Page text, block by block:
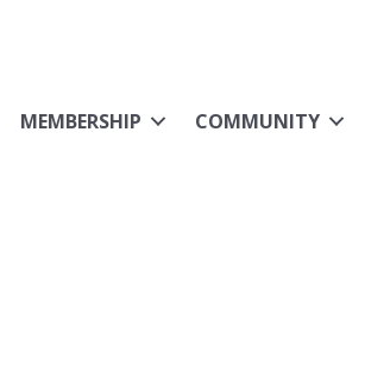
MEMBERSHIP COMMUNITY